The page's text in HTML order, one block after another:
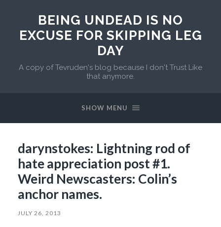
BEING UNDEAD IS NO
EXCUSE FOR SKIPPING LEG
DAY
A copy of Tevruden's blog because I don't Trust Like
that anymore.
SHOW MENU
darynstokes: Lightning rod of
hate appreciation post #1.
Weird Newscasters: Colin’s
anchor names.
JULY 26, 2013